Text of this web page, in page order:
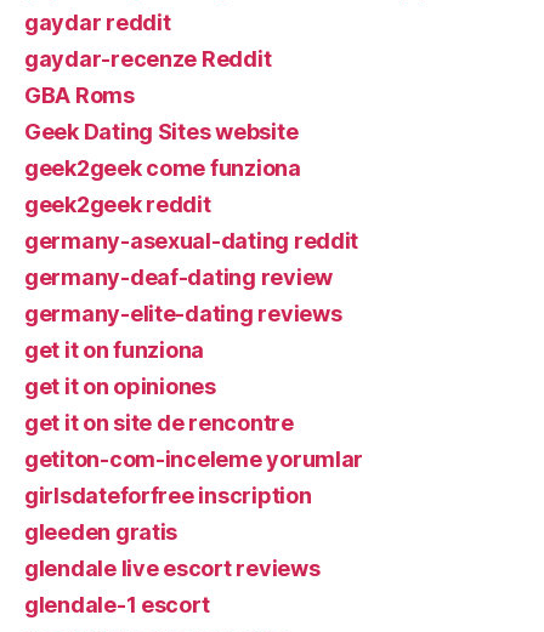
gaydar reddit
gaydar-recenze Reddit
GBA Roms
Geek Dating Sites website
geek2geek come funziona
geek2geek reddit
germany-asexual-dating reddit
germany-deaf-dating review
germany-elite-dating reviews
get it on funziona
get it on opiniones
get it on site de rencontre
getiton-com-inceleme yorumlar
girlsdateforfree inscription
gleeden gratis
glendale live escort reviews
glendale-1 escort